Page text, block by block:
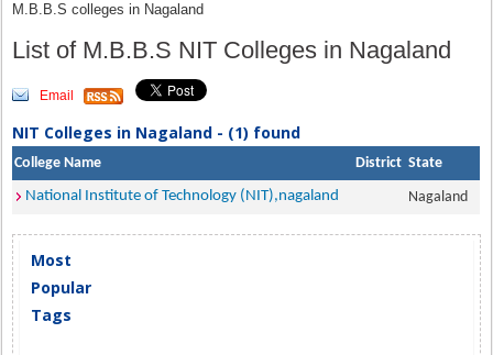
M.B.B.S colleges in Nagaland
List of M.B.B.S NIT Colleges in Nagaland
Email
NIT Colleges in Nagaland - (1) found
College Name District State
National Institute of Technology (NIT),nagaland
Nagaland
Most
Popular
Tags